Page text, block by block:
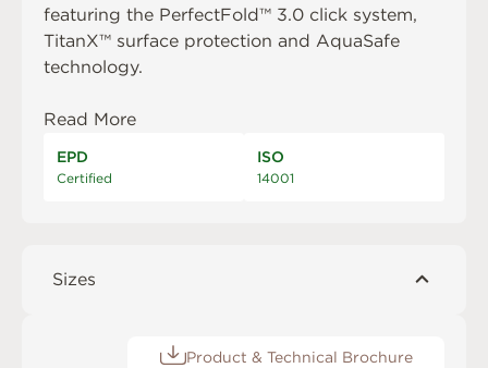
featuring the PerfectFold™ 3.0 click system,
TitanX™ surface protection and AquaSafe
technology.
Read More
EPD
Certified
ISO
14001
Sizes
Product & Technical Brochure